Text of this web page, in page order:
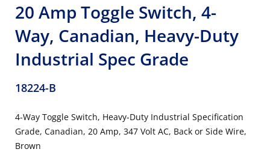
20 Amp Toggle Switch, 4-
Way, Canadian, Heavy-Duty
Industrial Spec Grade
18224-B
4-Way Toggle Switch, Heavy-Duty Industrial Specification
Grade, Canadian, 20 Amp, 347 Volt AC, Back or Side Wire,
Brown